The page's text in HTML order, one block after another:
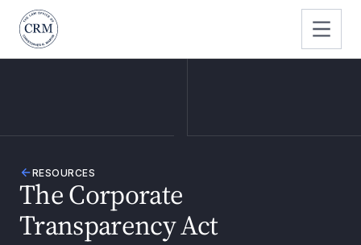
RESOURCES
The Corporate
Transparency Act